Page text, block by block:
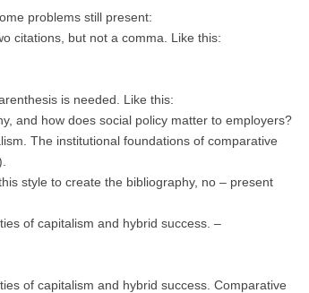
problems still present:
citations, but not a comma. Like this:
is needed. Like this:
and how does social policy matter to employers?
The institutional foundations of comparative
style to create the bibliography, no – present
of capitalism and hybrid success. –
of capitalism and hybrid success. Comparative